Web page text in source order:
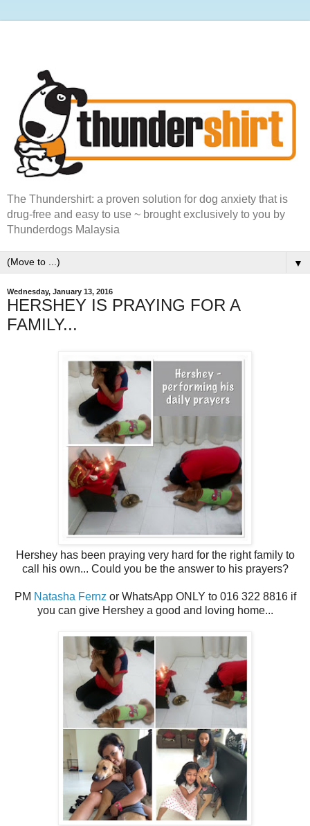
The Thundershirt: a proven solution for dog anxiety that is
drug-free and easy to use ~ brought exclusively to you by
Thunderdogs Malaysia
▼
Wednesday, January 13, 2016
HERSHEY IS PRAYING FOR A
FAMILY...
Hershey has been praying very hard for the right family to
call his own... Could you be the answer to his prayers?
PM Natasha Fernz or WhatsApp ONLY to 016 322 8816 if
you can give Hershey a good and loving home...